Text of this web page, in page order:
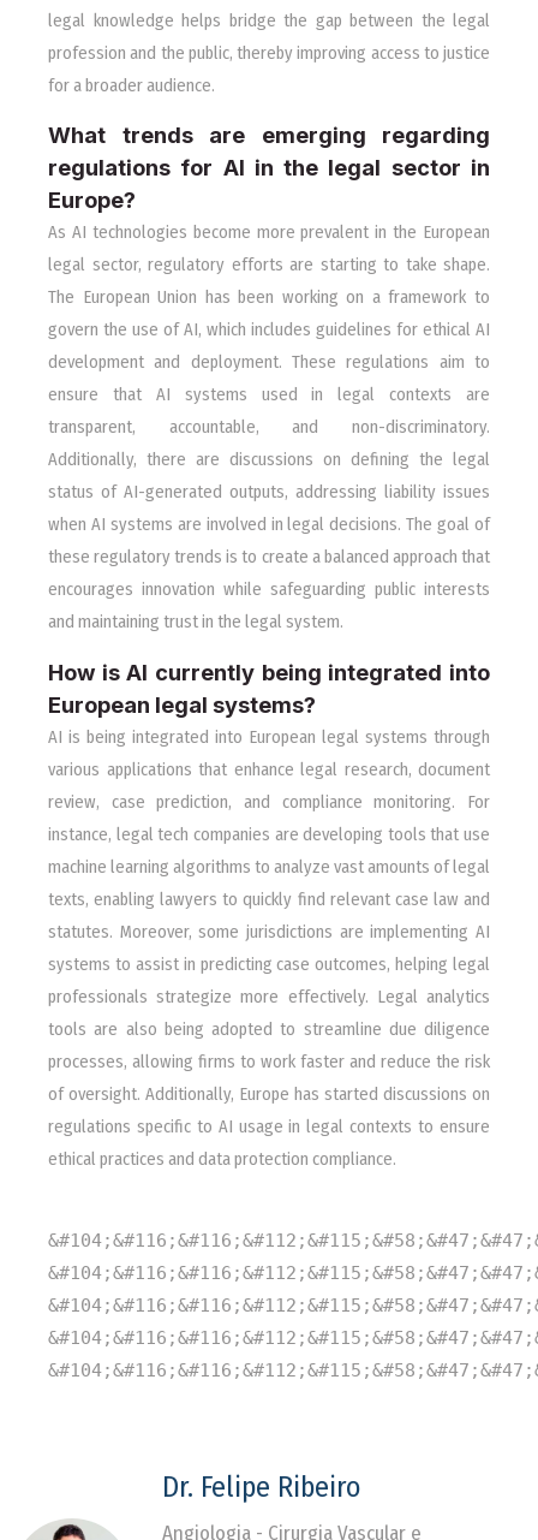
legal knowledge helps bridge the gap between the legal
profession and the public, thereby improving access to justice
for a broader audience.
What trends are emerging regarding
regulations for AI in the legal sector in
Europe?
As AI technologies become more prevalent in the European
legal sector, regulatory efforts are starting to take shape.
The European Union has been working on a framework to
govern the use of AI, which includes guidelines for ethical AI
development and deployment. These regulations aim to
ensure that AI systems used in legal contexts are
transparent, accountable, and non-discriminatory.
Additionally, there are discussions on defining the legal
status of AI-generated outputs, addressing liability issues
when AI systems are involved in legal decisions. The goal of
these regulatory trends is to create a balanced approach that
encourages innovation while safeguarding public interests
and maintaining trust in the legal system.
How is AI currently being integrated into
European legal systems?
AI is being integrated into European legal systems through
various applications that enhance legal research, document
review, case prediction, and compliance monitoring. For
instance, legal tech companies are developing tools that use
machine learning algorithms to analyze vast amounts of legal
texts, enabling lawyers to quickly find relevant case law and
statutes. Moreover, some jurisdictions are implementing AI
systems to assist in predicting case outcomes, helping legal
professionals strategize more effectively. Legal analytics
tools are also being adopted to streamline due diligence
processes, allowing firms to work faster and reduce the risk
of oversight. Additionally, Europe has started discussions on
regulations specific to AI usage in legal contexts to ensure
ethical practices and data protection compliance.
Dr. Felipe Ribeiro
Angiologia - Cirurgia Vascular e